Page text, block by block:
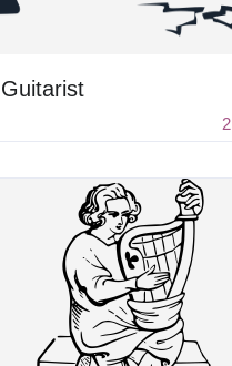
Guitarist
2